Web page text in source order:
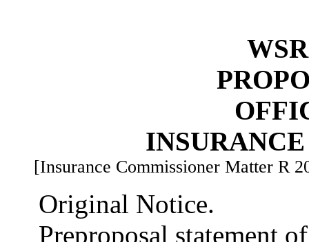
[Insurance Commissioner Matter R
Original Notice.
Preproposal statement